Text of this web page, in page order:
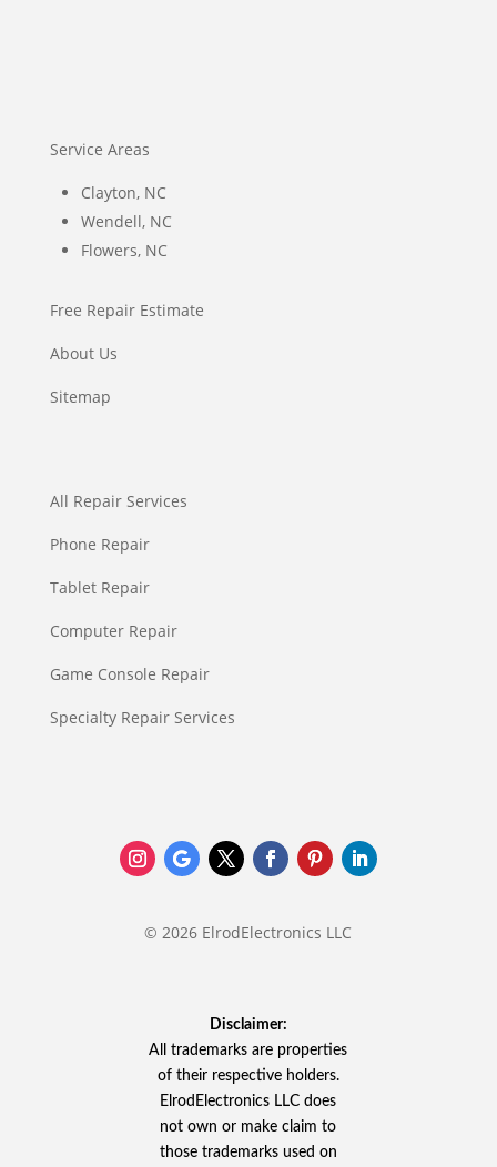
Service Areas
Clayton, NC
Wendell, NC
Flowers, NC
Free Repair Estimate
About Us
Sitemap
All Repair Services
Phone Repair
Tablet Repair
Computer Repair
Game Console Repair
Specialty Repair Services
© 2026 ElrodElectronics LLC
Disclaimer:
All trademarks are properties
of their respective holders.
ElrodElectronics LLC does
not own or make claim to
those trademarks used on